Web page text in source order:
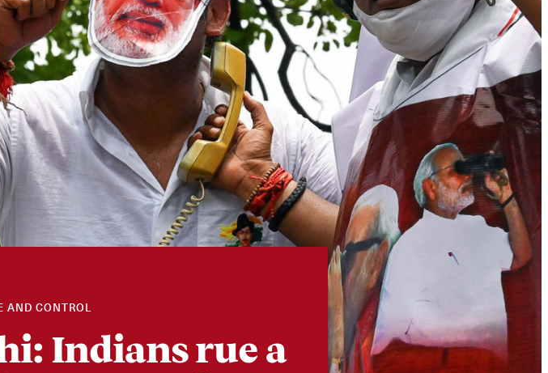
Instagram
X Facebook
YouTube
AND CONTROL
Indians rue a